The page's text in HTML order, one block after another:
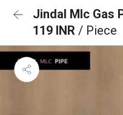
Jindal Mlc Gas
119 INR / Piece